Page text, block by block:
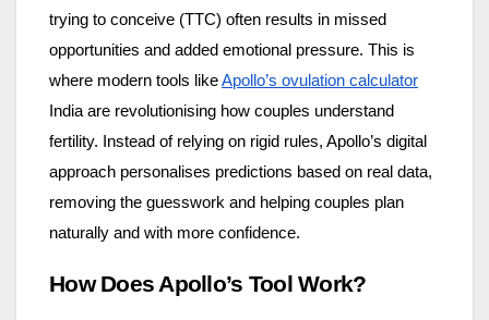
trying to conceive (TTC) often results in missed
opportunities and added emotional pressure. This is
where modern tools likeApollo’s ovulation calculator
India are revolutionising how couples understand
fertility. Instead of relying on rigid rules, Apollo’s digital
approach personalises predictions based on real data,
removing the guesswork and helping couples plan
naturally and with more confidence.
How Does Apollo’s Tool Work?